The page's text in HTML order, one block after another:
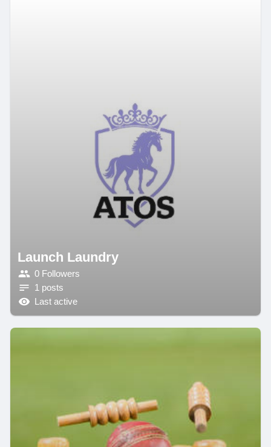
Launch Laundry
0 Followers
1 posts
Last active